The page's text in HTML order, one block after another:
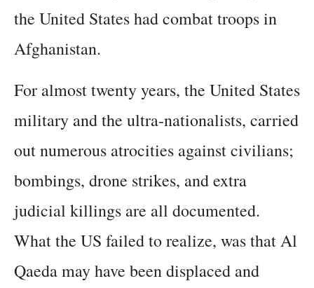
the United States had combat troops in
Afghanistan.
For almost twenty years, the United States
military and the ultra-nationalists, carried
out numerous atrocities against civilians;
bombings, drone strikes, and extra
judicial killings are all documented.
What the US failed to realize, was that Al
Qaeda may have been displaced and